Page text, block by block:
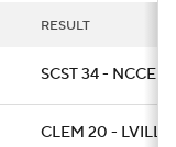
RESULT
SCST 34 - NCCEN
CLEM 20 - LVILLE